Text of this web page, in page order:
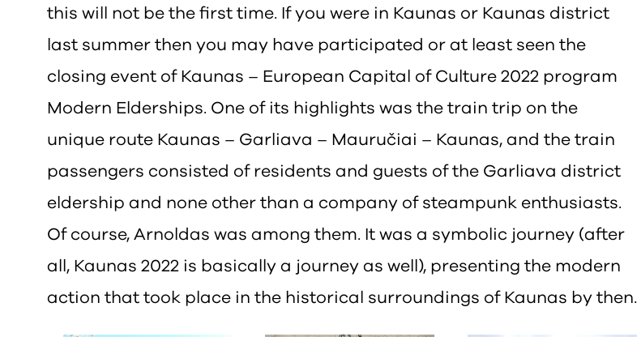
this will not be the first time. If you were in Kaunas or Kaunas district
last summer then you may have participated or at least seen the
closing event of Kaunas – European Capital of Culture 2022 program
Modern Elderships. One of its highlights was the train trip on the
unique route Kaunas – Garliava – Mauručiai – Kaunas, and the train
passengers consisted of residents and guests of the Garliava district
eldership and none other than a company of steampunk enthusiasts.
Of course, Arnoldas was among them. It was a symbolic journey (after
all, Kaunas 2022 is basically a journey as well), presenting the modern
action that took place in the historical surroundings of Kaunas by then.